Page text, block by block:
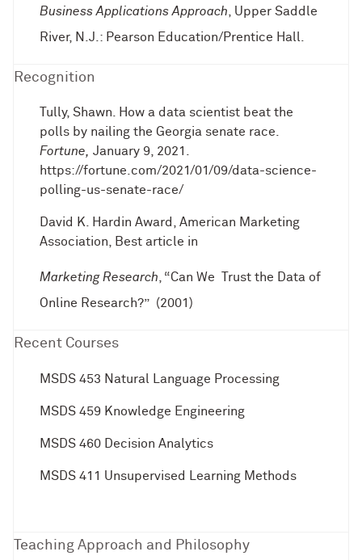
Business Applications Approach, Upper Saddle
River, N.J.: Pearson Education/Prentice Hall.
Recognition
Tully, Shawn. How a data scientist beat the
polls by nailing the Georgia senate race.
Fortune, January 9, 2021.
https://fortune.com/2021/01/09/data-science-
polling-us-senate-race/
David K. Hardin Award, American Marketing
Association, Best article in
Marketing Research, “Can We Trust the Data of
Online Research?” (2001)
Recent Courses
MSDS 453 Natural Language Processing
MSDS 459 Knowledge Engineering
MSDS 460 Decision Analytics
MSDS 411 Unsupervised Learning Methods
Teaching Approach and Philosophy